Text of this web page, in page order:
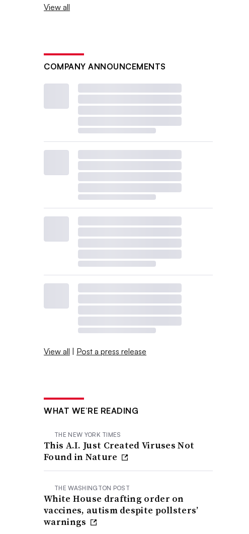
View all
COMPANY ANNOUNCEMENTS
View all | Post a press release
WHAT WE’RE READING
THE NEW YORK TIMES
This A.I. Just Created Viruses Not
Found in Nature
THE WASHINGTON POST
White House drafting order on
vaccines, autism despite pollsters’
warnings